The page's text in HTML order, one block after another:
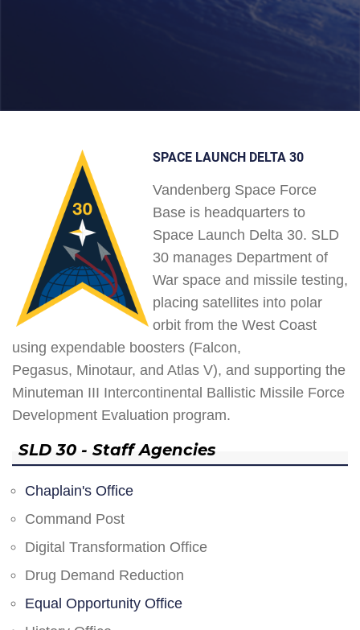
SPACE LAUNCH DELTA 30
Vandenberg Space Force
Base is headquarters to
Space Launch Delta 30. SLD
30 manages Department of
War space and missile testing,
placing satellites into polar
orbit from the West Coast
using expendable boosters (Falcon,
Pegasus, Minotaur, and Atlas V), and supporting the
Minuteman III Intercontinental Ballistic Missile Force
Development Evaluation program.
SLD 30 - Staff Agencies
Chaplain's Office
Command Post
Digital Transformation Office
Drug Demand Reduction
Equal Opportunity Office